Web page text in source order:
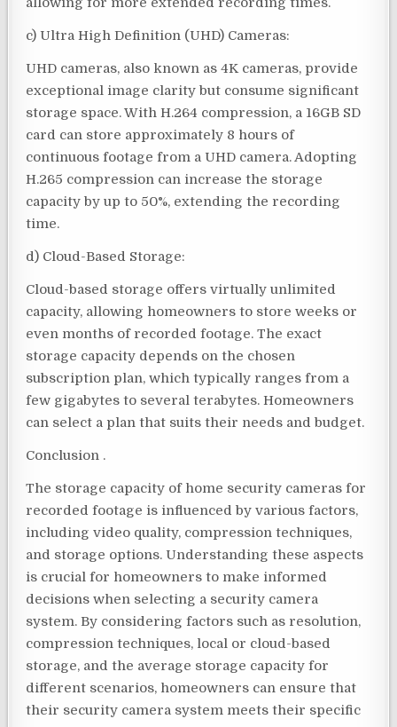
c) Ultra High Definition (UHD) Cameras:
UHD cameras, also known as 4K cameras, provide
exceptional image clarity but consume significant
storage space. With H.264 compression, a 16GB SD
card can store approximately 8 hours of
continuous footage from a UHD camera. Adopting
H.265 compression can increase the storage
capacity by up to 50%, extending the recording
time.
d) Cloud-Based Storage:
Cloud-based storage offers virtually unlimited
capacity, allowing homeowners to store weeks or
even months of recorded footage. The exact
storage capacity depends on the chosen
subscription plan, which typically ranges from a
few gigabytes to several terabytes. Homeowners
can select a plan that suits their needs and budget.
Conclusion .
The storage capacity of home security cameras for
recorded footage is influenced by various factors,
including video quality, compression techniques,
and storage options. Understanding these aspects
is crucial for homeowners to make informed
decisions when selecting a security camera
system. By considering factors such as resolution,
compression techniques, local or cloud-based
storage, and the average storage capacity for
different scenarios, homeowners can ensure that
their security camera system meets their specific